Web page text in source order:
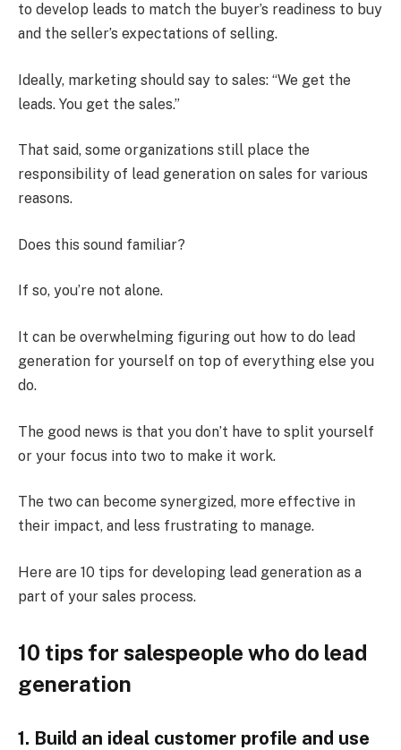
to develop leads to match the buyer’s readiness to buy
and the seller’s expectations of selling.
Ideally, marketing should say to sales: “We get the
leads. You get the sales.”
That said, some organizations still place the
responsibility of lead generation on sales for various
reasons.
Does this sound familiar?
If so, you’re not alone.
It can be overwhelming figuring out how to do lead
generation for yourself on top of everything else you
do.
The good news is that you don’t have to split yourself
or your focus into two to make it work.
The two can become synergized, more effective in
their impact, and less frustrating to manage.
Here are 10 tips for developing lead generation as a
part of your sales process.
10 tips for salespeople who do lead
generation
1. Build an ideal customer profile and use